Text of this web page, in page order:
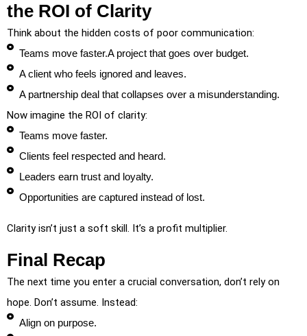
the ROI of Clarity
Think about the hidden costs of poor communication:
Teams move faster.A project that goes over budget.
A client who feels ignored and leaves.
A partnership deal that collapses over a misunderstanding.
Now imagine the ROI of clarity:
Teams move faster.
Clients feel respected and heard.
Leaders earn trust and loyalty.
Opportunities are captured instead of lost.
Clarity isn’t just a soft skill. It’s a profit multiplier.
Final Recap
The next time you enter a crucial conversation, don’t rely on
hope. Don’t assume. Instead:
Align on purpose.